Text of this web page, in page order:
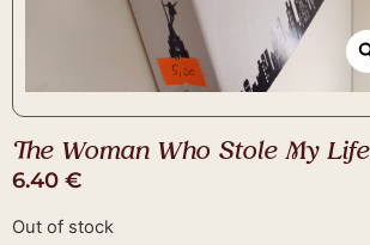
The Woman Who Stole My Life
6.40 €
Out of stock